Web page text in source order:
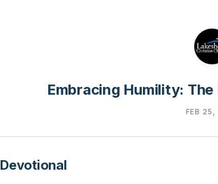
Embracing Humility:
FEB
Devotional